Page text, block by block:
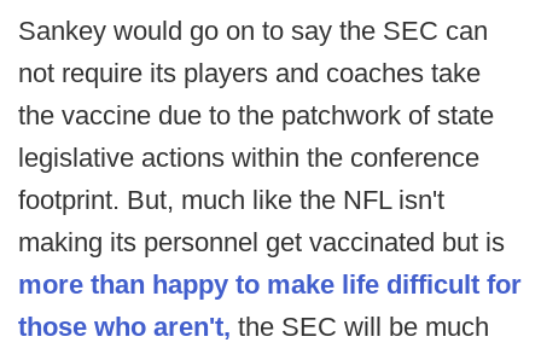
Sankey would go on to say the SEC can
not require its players and coaches take
the vaccine due to the patchwork of state
legislative actions within the conference
footprint. But, much like the NFL isn't
making its personnel get vaccinated but is
more than happy to make life difficult for
those who aren't, the SEC will be much